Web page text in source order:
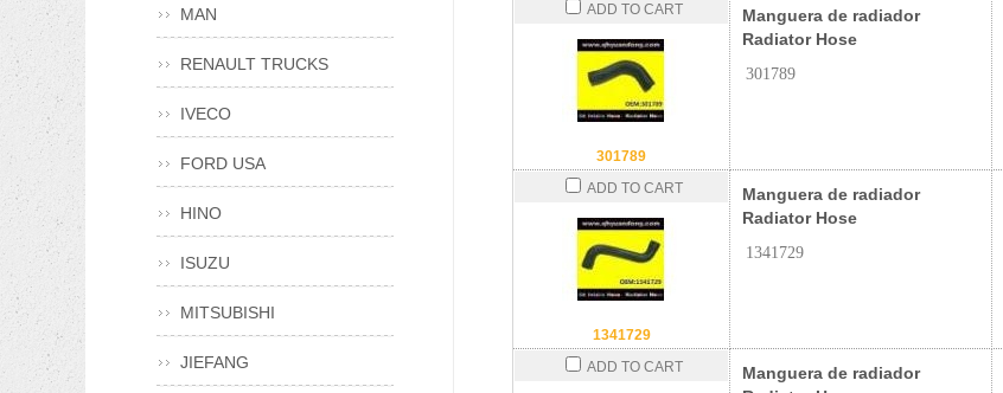
ADD TO CART
301789
Manguera de radiador
Radiator Hose
301789
ADD TO CART
1341729
Manguera de radiador
Radiator Hose
1341729
ADD TO CART
Manguera de radiador
MAN
RENAULT TRUCKS
IVECO
FORD USA
HINO
ISUZU
MITSUBISHI
JIEFANG